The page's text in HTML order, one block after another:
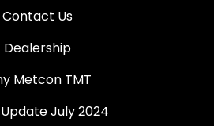
Contact Us
Dealership
Metcon TMT
July 2024